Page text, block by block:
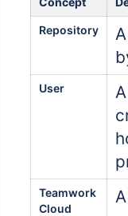
Repository
User
Teamwork
Cloud